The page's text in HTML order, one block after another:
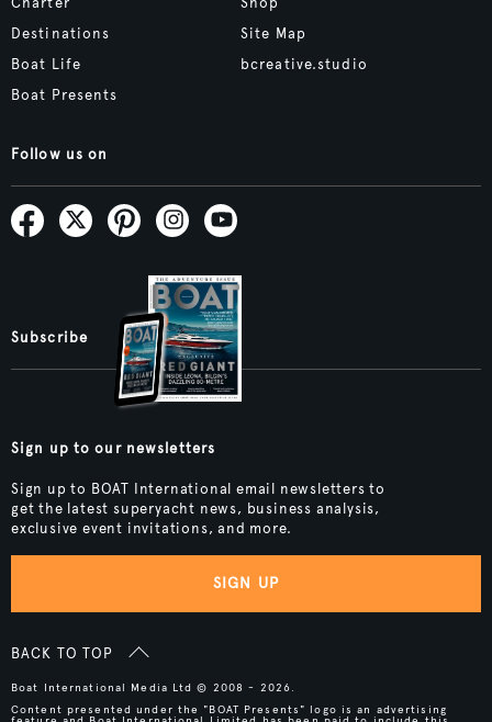
Charter
Destinations
Boat Life
Boat Presents
Shop
Site Map
bcreative.studio
Follow us on
Subscribe
Sign up to our newsletters
Sign up to BOAT International email newsletters to
get the latest superyacht news, business analysis,
exclusive event invitations, and more.
SIGN UP
BACK TO TOP
Boat International Media Ltd © 2008 - 2026.
Content presented under the "BOAT Presents" logo is an advertising